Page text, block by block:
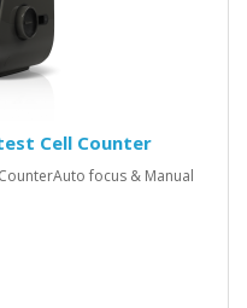
Cell Counter
focus & Manual